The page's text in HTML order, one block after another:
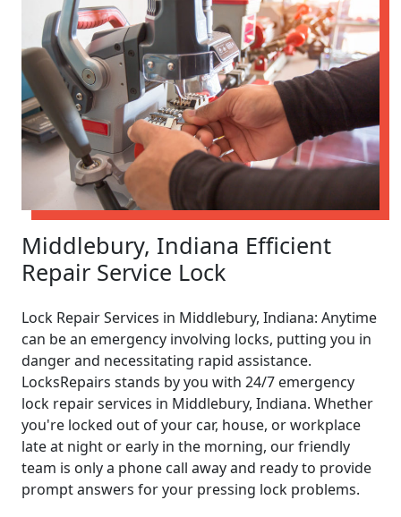
Middlebury, Indiana Efficient
Repair Service Lock
Lock Repair Services in Middlebury, Indiana: Anytime
can be an emergency involving locks, putting you in
danger and necessitating rapid assistance.
LocksRepairs stands by you with 24/7 emergency
lock repair services in Middlebury, Indiana. Whether
you're locked out of your car, house, or workplace
late at night or early in the morning, our friendly
team is only a phone call away and ready to provide
prompt answers for your pressing lock problems.